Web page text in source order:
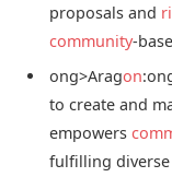
proposals and
community-
ong>Aragon:
to create and
empowers
fulfilling diverse